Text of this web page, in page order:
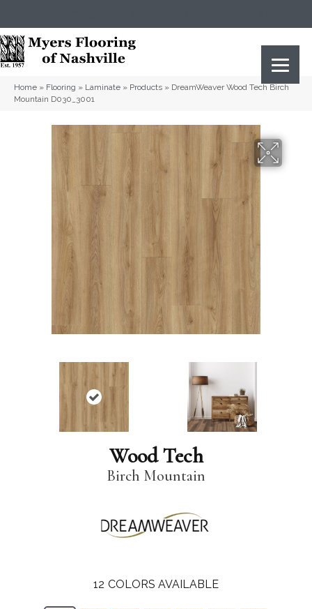
Home » Flooring » Laminate » Products » DreamWeaver Wood Tech Birch
Mountain D030_3001
Wood Tech
Birch Mountain
12 COLORS AVAILABLE